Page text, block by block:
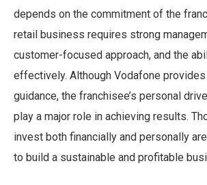
depends on the commitment of the
retail business requires strong
customer-focused approach, and the
effectively. Although Vodafone
guidance, the franchisee’s personal
play a major role in achieving results.
invest both financially and personally
to build a sustainable and profitable